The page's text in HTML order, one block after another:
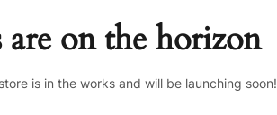
on the horizon
is in the works and will be launching soon!